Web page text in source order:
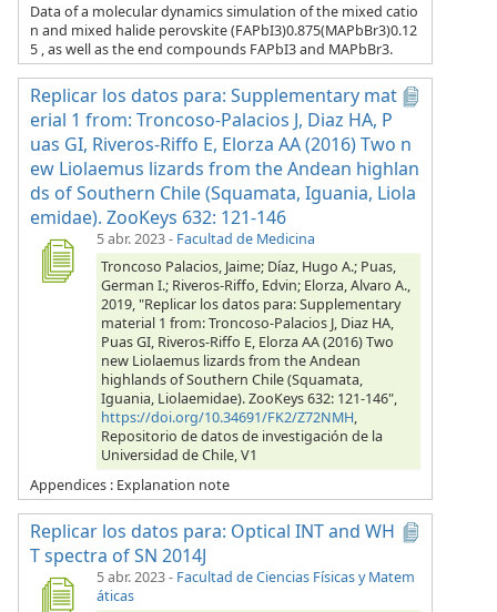
Data of a molecular dynamics simulation of the mixed catio
n and mixed halide perovskite (FAPbI3)0.875(MAPbBr3)0.12
5 , as well as the end compounds FAPbI3 and MAPbBr3.
Replicar los datos para: Supplementary mat
erial 1 from: Troncoso-Palacios J, Diaz HA, P
uas GI, Riveros-Riffo E, Elorza AA (2016) Two n
ew Liolaemus lizards from the Andean highlan
ds of Southern Chile (Squamata, Iguania, Liola
emidae). ZooKeys 632: 121-146
5 abr. 2023- Facultad de Medicina
Troncoso Palacios, Jaime; Díaz, Hugo A.; Puas,
German I.; Riveros-Riffo, Edvin; Elorza, Alvaro A.,
2019, "Replicar los datos para: Supplementary
material 1 from: Troncoso-Palacios J, Diaz HA,
Puas GI, Riveros-Riffo E, Elorza AA (2016) Two
new Liolaemus lizards from the Andean
highlands of Southern Chile (Squamata,
Iguania, Liolaemidae). ZooKeys 632: 121-146",
https://doi.org/10.34691/FK2/Z72NMH,
Repositorio de datos de investigación de la
Universidad de Chile, V1
Appendices : Explanation note
Replicar los datos para: Optical INT and WH
T spectra of SN 2014J
5 abr. 2023- Facultad de Ciencias Físicas y Matem
áticas